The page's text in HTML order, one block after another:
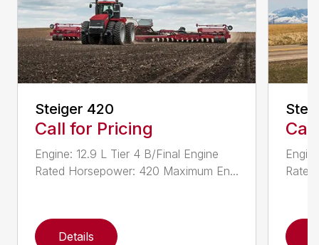
Steiger 420
Call for Pricing
Engine: 12.9 L Tier 4 B/Final Engine
Rated Horsepower: 420 Maximum En...
Details